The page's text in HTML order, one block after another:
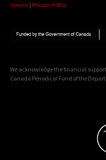
Service | Privacy Policy
We acknowledge the financial
Canada Periodical Fund of the